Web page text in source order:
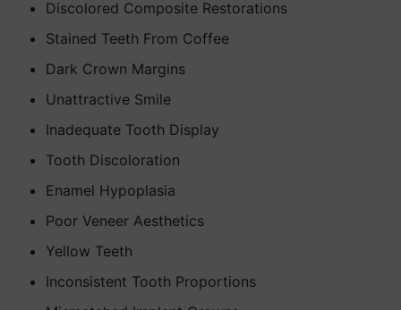
Discolored Composite Restorations
Stained Teeth From Coffee
Dark Crown Margins
Unattractive Smile
Inadequate Tooth Display
Tooth Discoloration
Enamel Hypoplasia
Poor Veneer Aesthetics
Yellow Teeth
Inconsistent Tooth Proportions